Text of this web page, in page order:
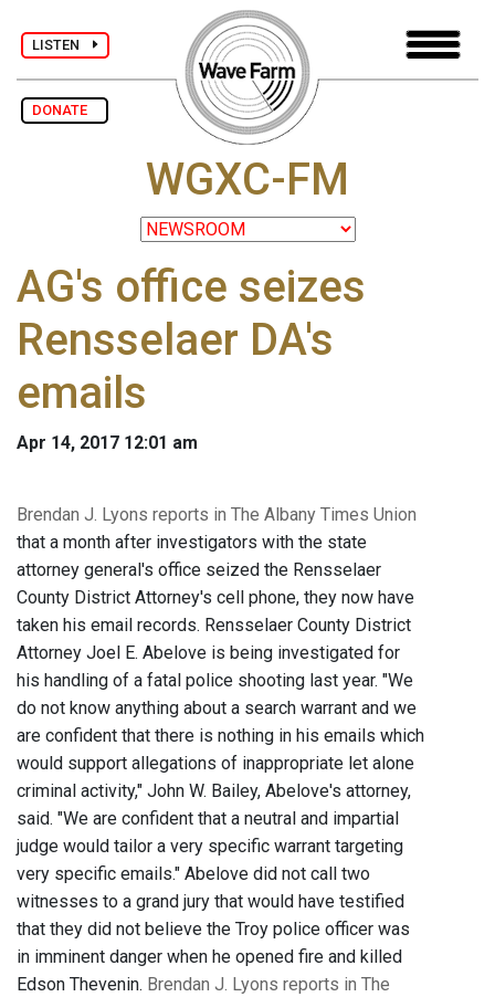
LISTEN
DONATE
WGXC-FM
AG's office seizes
Rensselaer DA's
emails
Apr 14, 2017 12:01 am
Brendan J. Lyons reports in The Albany Times Union
that a month after investigators with the state
attorney general's office seized the Rensselaer
County District Attorney's cell phone, they now have
taken his email records. Rensselaer County District
Attorney Joel E. Abelove is being investigated for
his handling of a fatal police shooting last year. "We
do not know anything about a search warrant and we
are confident that there is nothing in his emails which
would support allegations of inappropriate let alone
criminal activity," John W. Bailey, Abelove's attorney,
said. "We are confident that a neutral and impartial
judge would tailor a very specific warrant targeting
very specific emails." Abelove did not call two
witnesses to a grand jury that would have testified
that they did not believe the Troy police officer was
in imminent danger when he opened fire and killed
Edson Thevenin. Brendan J. Lyons reports in The